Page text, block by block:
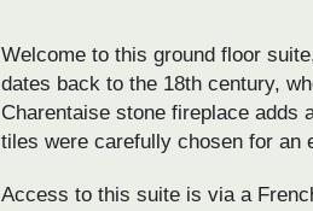
Welcome to this ground floor
dates back to the 18th century,
Charentaise stone fireplace adds
tiles were carefully chosen for an
Access to this suite is via a